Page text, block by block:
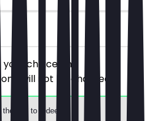
choice, the
will not be charged.
the app to redeem